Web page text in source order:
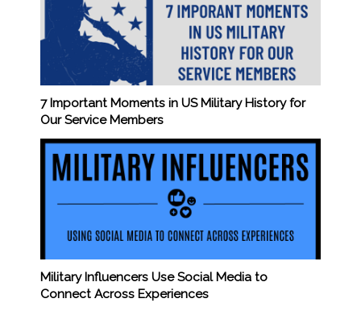
7 Important Moments in US Military History for
Our Service Members
Military Influencers Use Social Media to
Connect Across Experiences